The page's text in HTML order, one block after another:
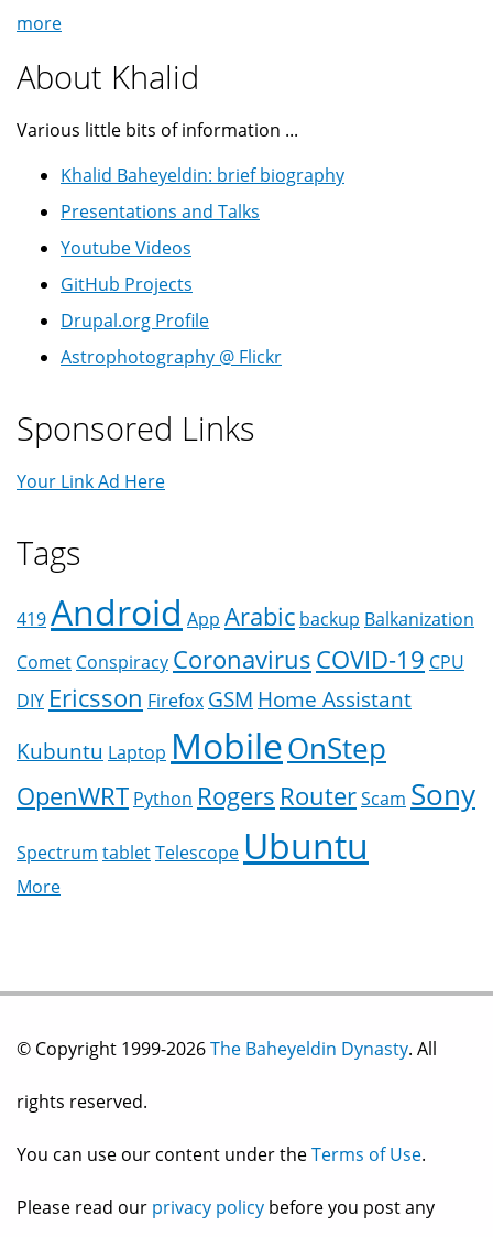
more
About Khalid
Various little bits of information ...
Khalid Baheyeldin: brief biography
Presentations and Talks
Youtube Videos
GitHub Projects
Drupal.org Profile
Astrophotography @ Flickr
Sponsored Links
Your Link Ad Here
Tags
419Android App Arabic backup Balkanization
Comet Conspiracy CoronavirusCOVID-19 CPU
DIY Ericsson Firefox GSM Home Assistant
Kubuntu Laptop MobileOnStep
OpenWRT Python Rogers RouterScam Sony
Spectrum tabletTelescope Ubuntu
More
© Copyright 1999-2026The Baheyeldin Dynasty. All
rights reserved.
You can use our content under theTerms of Use.
Please read our privacy policy before you post any